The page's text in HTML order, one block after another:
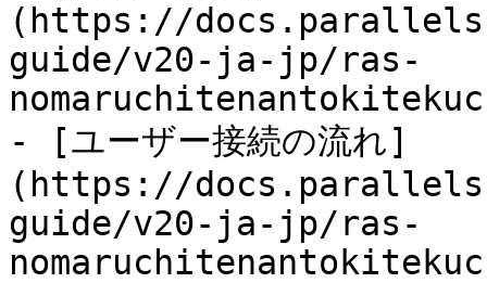
(https://
guide/v20-ja-jp/ras-
- [ユーザー接続の流れ]
(https://
guide/v20-ja-jp/ras-